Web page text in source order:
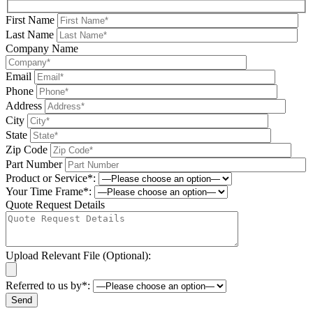
First Name
Last Name
Company Name
Email
Phone
Address
City
State
Zip Code
Part Number
Product or Service*:
Your Time Frame*:
Quote Request Details
Upload Relevant File (Optional):
Referred to us by*: